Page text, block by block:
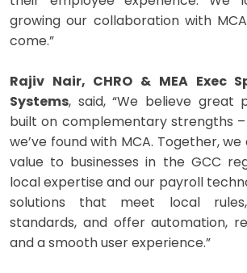
growing our collaboration with
come.”
Rajiv Nair, CHRO & MEA Exec
Systems, said, “We believe great
built on complementary strengths
we’ve found with MCA. Together,
value to businesses in the GCC
local expertise and our payroll
solutions that meet local
standards, and offer automation,
and a smooth user experience.”